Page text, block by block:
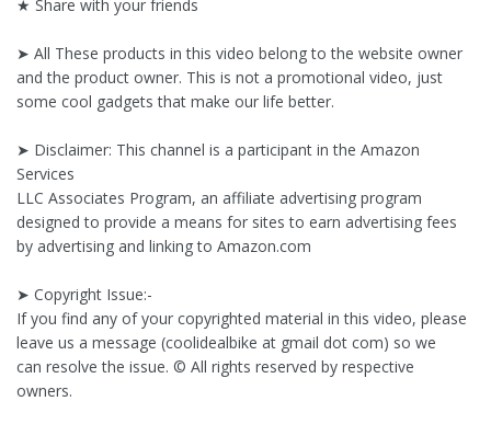
★ Share with your friends
➤ All These products in this video belong to the website owner
and the product owner. This is not a promotional video, just
some cool gadgets that make our life better.
➤ Disclaimer: This channel is a participant in the Amazon
Services
LLC Associates Program, an affiliate advertising program
designed to provide a means for sites to earn advertising fees
by advertising and linking to Amazon.com
➤ Copyright Issue:-
If you find any of your copyrighted material in this video, please
leave us a message (coolidealbike at gmail dot com) so we
can resolve the issue. © All rights reserved by respective
owners.